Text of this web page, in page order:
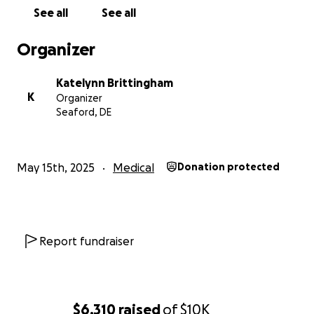
$6,310 raisedof$10K
he can, ask anyone she is 100% a daddy’s girl . A little
position to again please share so maybe the post
See all See all
Organizer
K
Katelynn Brittingham
Organizer
Seaford, DE
May 15th, 2025 Medical Donation protected
Report fundraiser